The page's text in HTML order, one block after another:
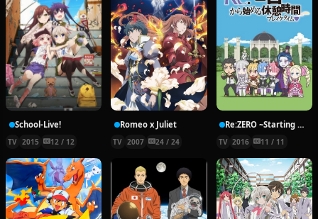
School-Live!
TV 2015 12 / 12
Romeo x Juliet
TV 2007 24 / 24
Re:ZERO ~Starting Break Time From Zero~
TV 2016 11 / 11